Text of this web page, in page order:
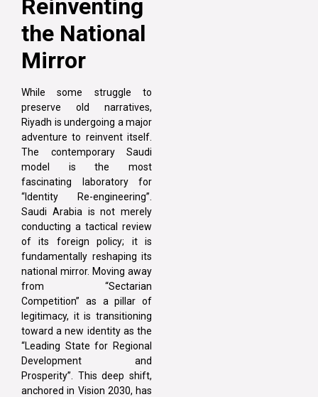
Reinventing
the National
Mirror
While some struggle to
preserve old narratives,
Riyadh is undergoing a major
adventure to reinvent itself.
The contemporary Saudi
model is the most
fascinating laboratory for
“Identity Re-engineering”.
Saudi Arabia is not merely
conducting a tactical review
of its foreign policy; it is
fundamentally reshaping its
national mirror. Moving away
from “Sectarian
Competition” as a pillar of
legitimacy, it is transitioning
toward a new identity as the
“Leading State for Regional
Development and
Prosperity”. This deep shift,
anchored in Vision 2030, has